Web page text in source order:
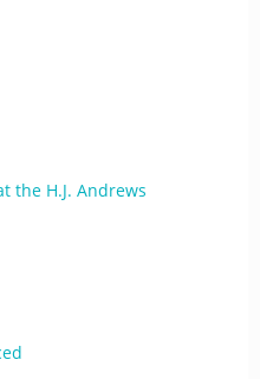
the H.J. Andrews